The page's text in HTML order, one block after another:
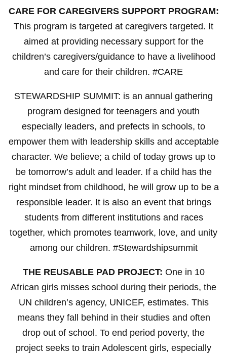
CARE FOR CAREGIVERS SUPPORT PROGRAM:
This program is targeted at caregivers targeted. It
aimed at providing necessary support for the
children’s caregivers/guidance to have a livelihood
and care for their children. #CARE
STEWARDSHIP SUMMIT: is an annual gathering
program designed for teenagers and youth
especially leaders, and prefects in schools, to
empower them with leadership skills and acceptable
character. We believe; a child of today grows up to
be tomorrow’s adult and leader. If a child has the
right mindset from childhood, he will grow up to be a
responsible leader. It is also an event that brings
students from different institutions and races
together, which promotes teamwork, love, and unity
among our children. #Stewardshipsummit
THE REUSABLE PAD PROJECT: One in 10
African girls misses school during their periods, the
UN children’s agency, UNICEF, estimates. This
means they fall behind in their studies and often
drop out of school. To end period poverty, the
project seeks to train Adolescent girls, especially